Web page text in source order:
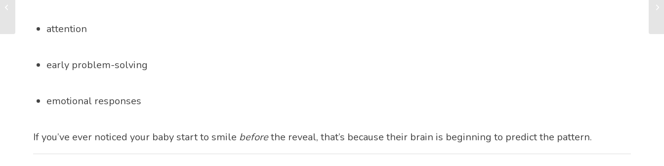
attention
early problem-solving
emotional responses
If you’ve ever noticed your baby start to smile beforethe reveal, that’s because their brain is beginning to predict the pattern.